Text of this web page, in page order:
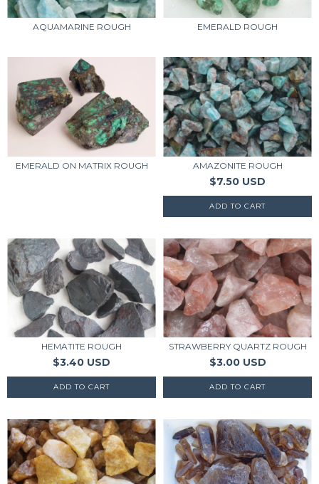
AQUAMARINE ROUGH EMERALD ROUGH
EMERALD ON MATRIX ROUGH AMAZONITE ROUGH
$7.50 USD
HEMATITE ROUGH
$3.40 USD
STRAWBERRY QUARTZ ROUGH
$3.00 USD